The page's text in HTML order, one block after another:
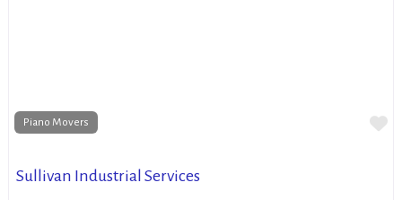
Piano Movers
Sullivan Industrial Services